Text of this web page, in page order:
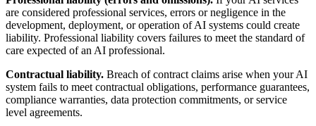
are considered professional services, errors or negligence in the
development, deployment, or operation of AI systems could create
liability. Professional liability covers failures to meet the standard of
care expected of an AI professional.
Contractual liability. Breach of contract claims arise when your AI
system fails to meet contractual obligations, performance guarantees,
compliance warranties, data protection commitments, or service
level agreements.